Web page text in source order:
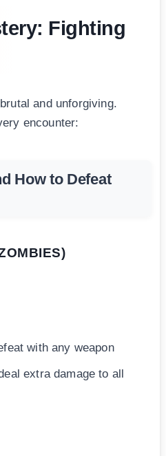
Fighting
and unforgiving.
encounter:
How to Defeat
with any weapon
extra damage to all